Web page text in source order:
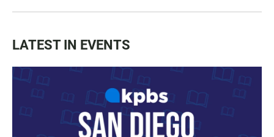
LATEST IN EVENTS